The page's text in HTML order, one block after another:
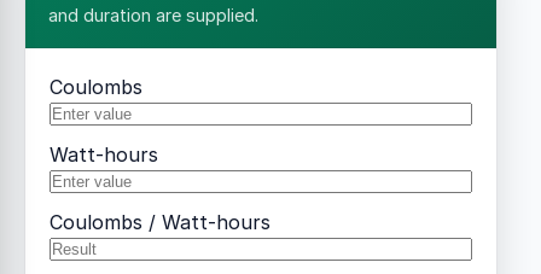
and duration are supplied.
Coulombs
Watt-hours
Coulombs / Watt-hours